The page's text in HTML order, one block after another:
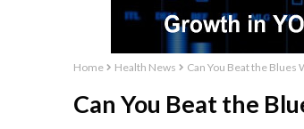
Home Health News Can You Beat the Blues
Can You Beat the